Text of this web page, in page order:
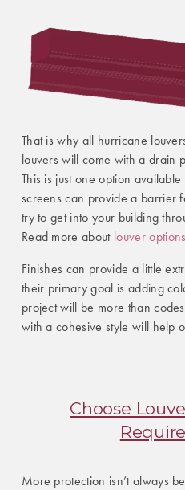
That is why all hurricane
louvers will come with a drain
This is just one option
screens can provide a barrier
try to get into your building
Read more about louver
Finishes can provide a little
their primary goal is adding
project will be more than
with a cohesive style will help
Choose
More protection isn’t always